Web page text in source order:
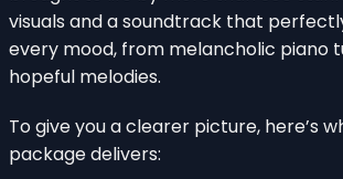
visuals and a soundtrack that
every mood, from melancholic piano
hopeful melodies.
To give you a clearer picture, here’s
package delivers: